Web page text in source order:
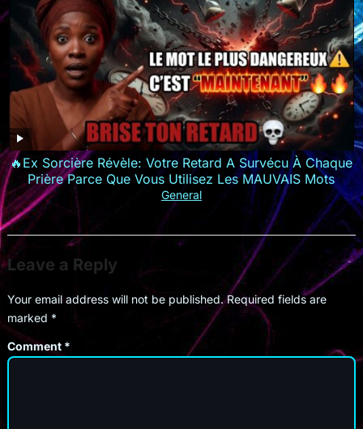
🔥Ex Sorcière Révèle: Votre Retard A Survécu À Chaque
Prière Parce Que Vous Utilisez Les MAUVAIS Mots
General
Leave a Reply
Your email address will not be published. Required fields are
marked *
Comment *